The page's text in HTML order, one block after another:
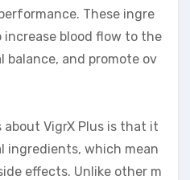
These ingre
blood flow to the
balance, and promote ov
VigrX Plus is that it
ingredients, which mean
effects. Unlike other m